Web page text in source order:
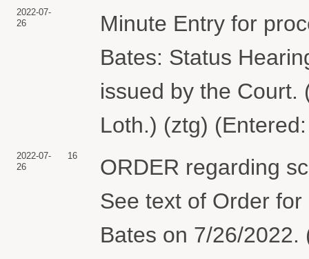
2022-07-
26
Minute Entry for
Bates: Status
issued by the Court.
Loth.) (ztg)
2022-07-
26
16
ORDER regarding
See text of Order
Bates on 7/26/